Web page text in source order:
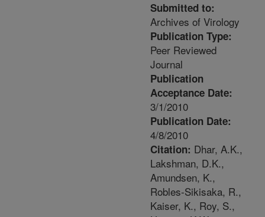
Submitted to:
Archives of Virology
Publication Type:
Peer Reviewed
Journal
Publication
Acceptance Date:
3/1/2010
Publication Date:
4/8/2010
Citation: Dhar, A.K.,
Lakshman, D.K.,
Amundsen, K.,
Robles-Sikisaka, R.,
Kaiser, K., Roy, S.,